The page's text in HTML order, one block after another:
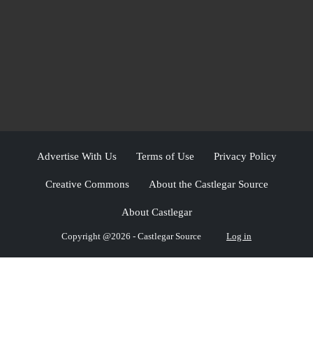
Advertise With Us Terms of Use Privacy Policy
Creative Commons About the Castlegar Source
About Castlegar
Copyright @2026 - Castlegar Source Log in